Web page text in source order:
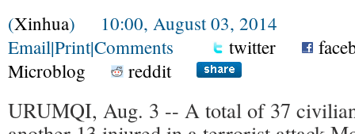
(Xinhua) 10:00, August 03, 2014
Email|Print|Comments twitter
Microblog
reddit
URUMQI, Aug. 3 -- A total of 37